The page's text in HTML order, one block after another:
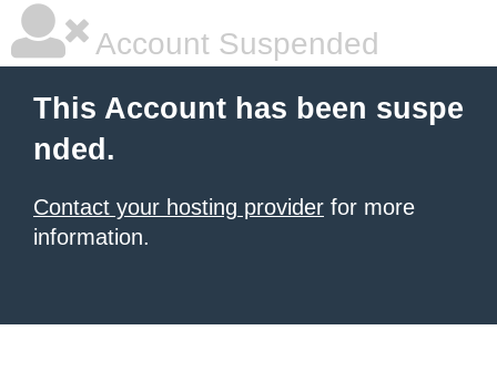
Account Suspended
This Account has been suspe
nded.
Contact your hosting provider for more
information.